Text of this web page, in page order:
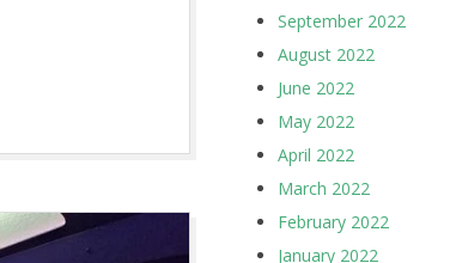
September 2022
August 2022
June 2022
May 2022
April 2022
March 2022
February 2022
January 2022